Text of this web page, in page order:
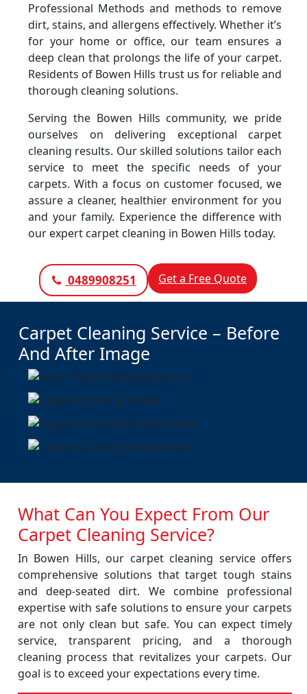
Professional Methods and methods to remove
dirt, stains, and allergens effectively. Whether it’s
for your home or office, our team ensures a
deep clean that prolongs the life of your carpet.
Residents of Bowen Hills trust us for reliable and
thorough cleaning solutions.
Serving the Bowen Hills community, we pride
ourselves on delivering exceptional carpet
cleaning results. Our skilled solutions tailor each
service to meet the specific needs of your
carpets. With a focus on customer focused, we
assure a cleaner, healthier environment for you
and your family. Experience the difference with
our expert carpet cleaning in Bowen Hills today.
0489908251 Get a Free Quote
Carpet Cleaning Service – Before
And After Image
What Can You Expect From Our
Carpet Cleaning Service?
In Bowen Hills, our carpet cleaning service offers
comprehensive solutions that target tough stains
and deep-seated dirt. We combine professional
expertise with safe solutions to ensure your carpets
are not only clean but safe. You can expect timely
service, transparent pricing, and a thorough
cleaning process that revitalizes your carpets. Our
goal is to exceed your expectations every time.